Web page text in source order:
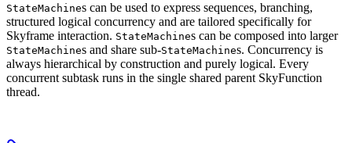
StateMachines can be used to express sequences, branching,
structured logical concurrency and are tailored specifically for
Skyframe interaction. StateMachines can be composed into larger
StateMachines and share sub-StateMachines. Concurrency is
always hierarchical by construction and purely logical. Every
concurrent subtask runs in the single shared parent SkyFunction
thread.